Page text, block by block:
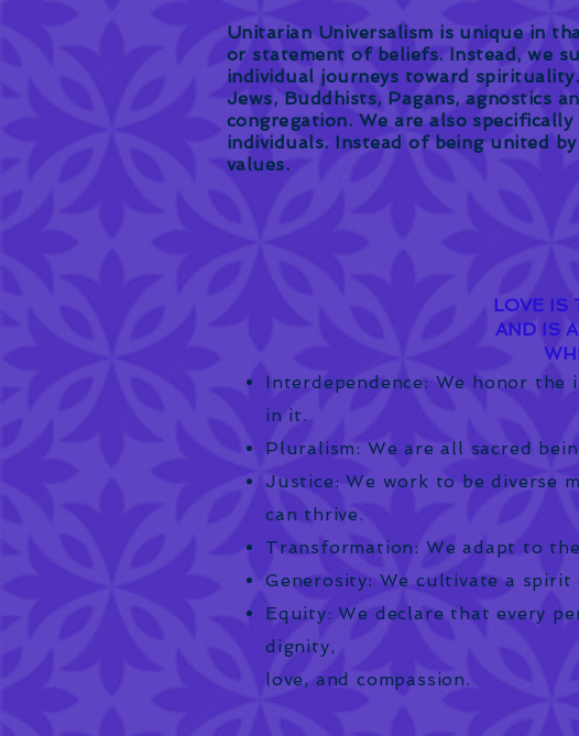
Unitarian Universalism is unique in
or statement of beliefs. Instead, we
individual journeys toward
Jews, Buddhists, Pagans, agnostics
congregation. We are also
individuals. Instead of being united
values.
LOVE IS
AND IS
Interdependence: We honor the
in it.
Pluralism: We are all sacred
Justice: We work to be diverse
can thrive.
Transformation: We adapt to
Generosity: We cultivate a
Equity: We declare that every
dignity,
love, and compassion.